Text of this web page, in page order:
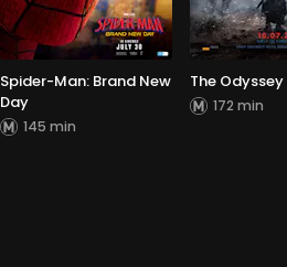
Spider-Man: Brand New
Day
145 min
The Odyssey
172 min